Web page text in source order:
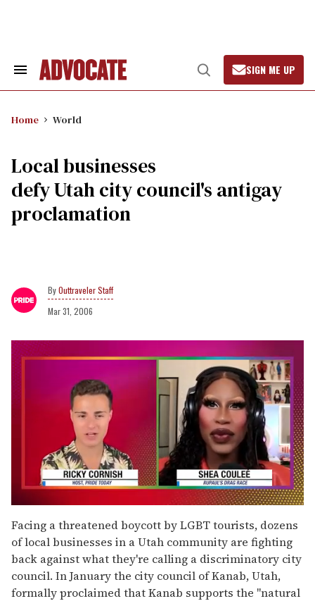
Search
Open
Search
SIGN ME UP
Home World
Local businesses
defy Utah city council's antigay
proclamation
Outtraveler Staff
Mar 31, 2006
seconds
of
2
minutes,
13
seconds
Facing a threatened boycott by LGBT tourists, dozens
of local businesses in a Utah community are fighting
back against what they're calling a discriminatory city
council. In January the city council of Kanab, Utah,
formally proclaimed that Kanab supports the "natural